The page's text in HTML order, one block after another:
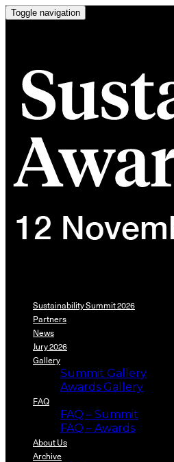
Toggle navigation
Sustainability Summit 2026
Partners
News
Jury 2026
Gallery
Summit Gallery
Awards Gallery
FAQ
FAQ – Summit
FAQ – Awards
About Us
Archive